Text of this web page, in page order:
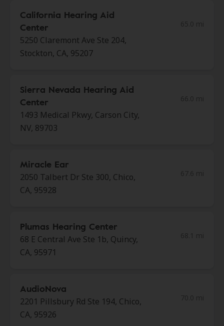
California Hearing Aid
Center
5250 Claremont Ave Ste 204,
Stockton, CA, 95207
Sierra Nevada Hearing Aid
Center
1493 Medical Pkwy, Carson City,
NV, 89703
Miracle Ear
2050 Talbert Dr Ste 300, Chico,
CA, 95928
Plumas Hearing Center
68 E Central Ave Ste 1b, Quincy,
CA, 95971
AudioNova
2201 Pillsbury Rd Ste 194, Chico,
CA, 95926